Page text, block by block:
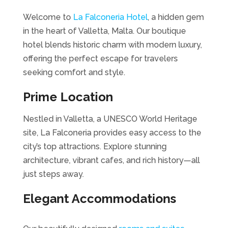
Welcome to La Falconeria Hotel, a hidden gem
in the heart of Valletta, Malta. Our boutique
hotel blends historic charm with modern luxury,
offering the perfect escape for travelers
seeking comfort and style.
Prime Location
Nestled in Valletta, a UNESCO World Heritage
site, La Falconeria provides easy access to the
city’s top attractions. Explore stunning
architecture, vibrant cafes, and rich history—all
just steps away.
Elegant Accommodations